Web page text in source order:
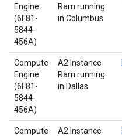
Engine
(6F81-
5844-
456A)
Ram running
in Columbus
Compute
Engine
(6F81-
5844-
456A)
A2 Instance
Ram running
in Dallas
Compute
A2 Instance